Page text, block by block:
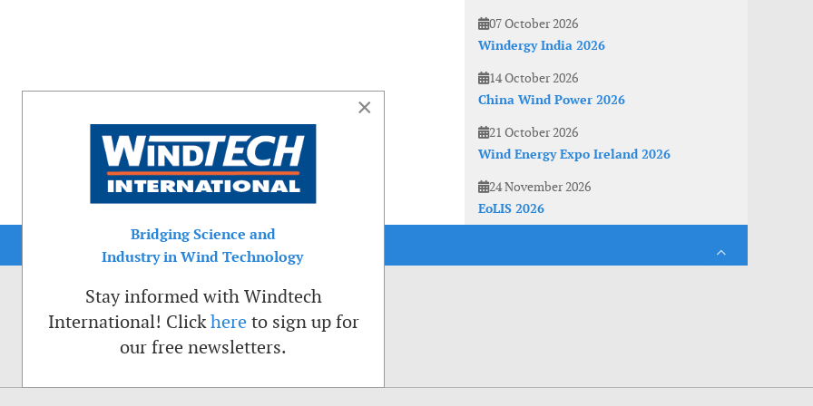
07 October 2026
Windergy India 2026
14 October 2026
China Wind Power 2026
21 October 2026
Wind Energy Expo Ireland 2026
24 November 2026
EoLIS 2026
×
Bridging Science and
Industry in Wind Technology
Stay informed with Windtech
International! Clickhere to sign up for
our free newsletters.